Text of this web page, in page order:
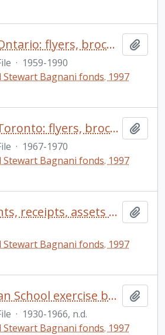
Art Gallery of Ontario: flyers, brochures, correspondence, loan agreements, minutes, miscellaneous negatives, etc., materials relating to seminars, conferences, exhibits, etc.
· 1959-1990
Stewart Bagnani fonds. 1997
Art Gallery of Toronto: flyers, brochures relating to exhibitions, etc.
· 1967-1970
Stewart Bagnani fonds. 1997
Bank statements, receipts, assets records; drivers licenses
Stewart Bagnani fonds. 1997
Bishop Strachan School exercise book with handwritten poems, etc. by various poets and lecture notes etc on the history of furniture
· 1930-1966, n.d.
Stewart Bagnani fonds. 1997